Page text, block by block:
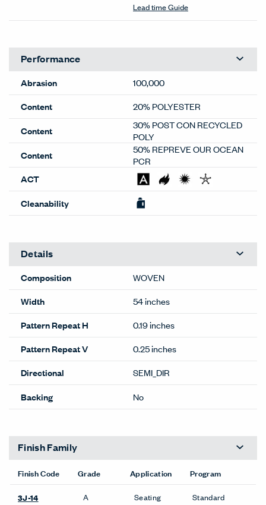
Lead time Guide
Performance
Abrasion
100,000
Content
20% POLYESTER
Content
30% POST CON RECYCLED
POLY
Content
50% REPREVE OUR OCEAN
PCR
ACT
Cleanability
Details
Composition
WOVEN
Width
54 inches
Pattern Repeat H
0.19 inches
Pattern Repeat V
0.25 inches
Directional
SEMI_DIR
Backing
No
Finish Family
Finish Code Grade Application Program
3J-14 A Seating Standard